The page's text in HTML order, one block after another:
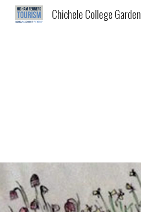
Chichele College Garden